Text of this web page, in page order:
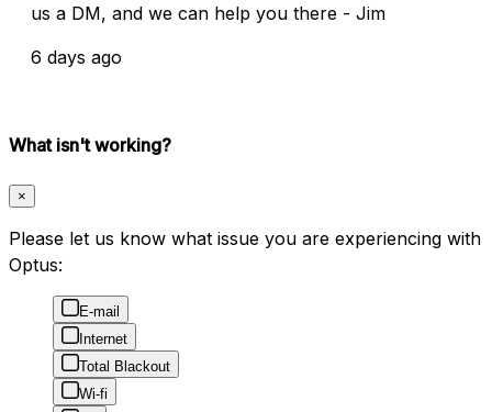
us a DM, and we can help you there - Jim
6 days ago
What isn't working?
×
Please let us know what issue you are experiencing with
Optus:
E-mail
Internet
Total Blackout
Wi-fi